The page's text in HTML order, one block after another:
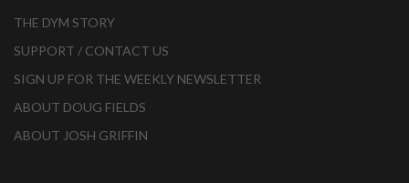
THE DYM STORY
SUPPORT / CONTACT US
SIGN UP FOR THE WEEKLY NEWSLETTER
ABOUT DOUG FIELDS
ABOUT JOSH GRIFFIN